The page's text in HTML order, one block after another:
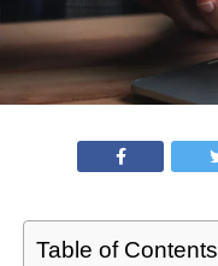
Table of Contents